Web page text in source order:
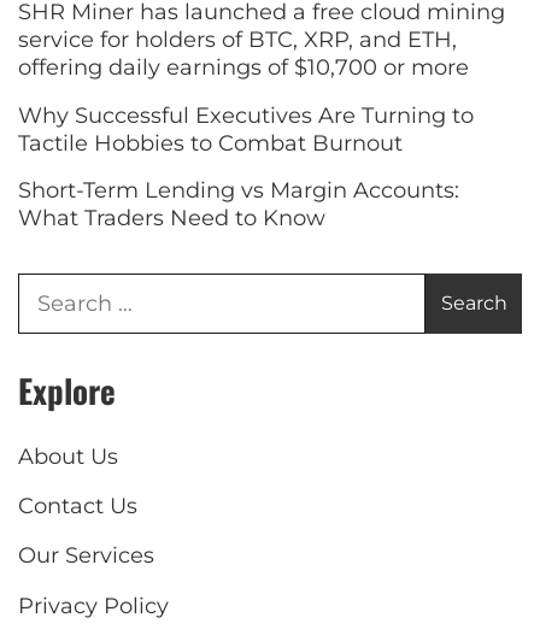
SHR Miner has launched a free cloud mining
service for holders of BTC, XRP, and ETH,
offering daily earnings of $10,700 or more
Why Successful Executives Are Turning to
Tactile Hobbies to Combat Burnout
Short-Term Lending vs Margin Accounts:
What Traders Need to Know
Explore
About Us
Contact Us
Our Services
Privacy Policy